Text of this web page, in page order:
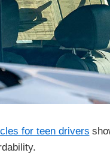
for teen drivers